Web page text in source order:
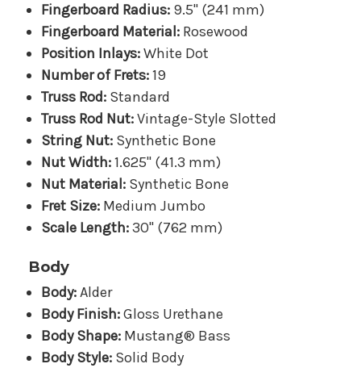
Fingerboard Radius: 9.5" (241 mm)
Fingerboard Material: Rosewood
Position Inlays:White Dot
Number of Frets:19
Truss Rod: Standard
Truss Rod Nut:Vintage-Style Slotted
String Nut: Synthetic Bone
Nut Width:1.625" (41.3 mm)
Nut Material: Synthetic Bone
Fret Size: Medium Jumbo
Scale Length:30" (762 mm)
Body
Body:Alder
Body Finish:Gloss Urethane
Body Shape: Mustang® Bass
Body Style: Solid Body